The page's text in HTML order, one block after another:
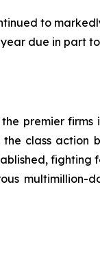
to
due in part
premier
class action
fighting
multimillion-